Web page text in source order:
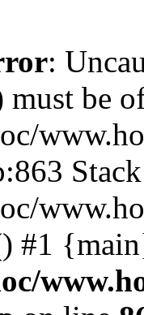
:
must be
#1